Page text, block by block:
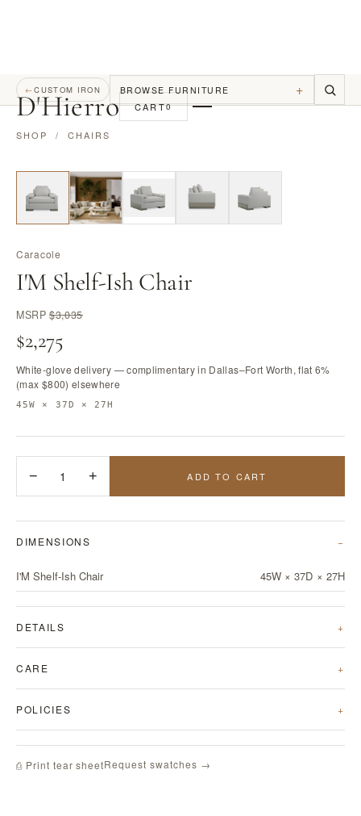
D'Hierro CART0
←CUSTOM IRON BROWSE FURNITURE +
SHOP / CHAIRS
Caracole
I'M Shelf-Ish Chair
MSRP$3,035
$2,275
White-glove delivery — complimentary in Dallas–Fort Worth, flat 6%
(max $800) elsewhere
45W × 37D × 27H
− 1 + ADD TO CART
DIMENSIONS
I'M Shelf-Ish Chair 45W × 37D × 27H
DETAILS
CARE
POLICIES
⎙ Print tear sheetRequest swatches →